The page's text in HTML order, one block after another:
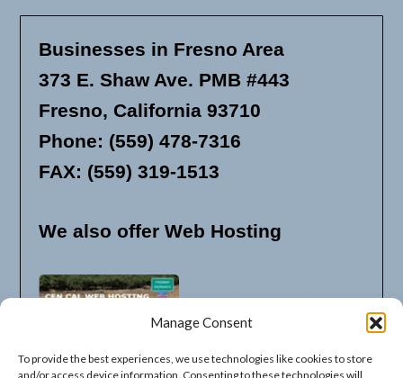
Manage Consent
To provide the best experiences, we use technologies like cookies to store
and/or access device information. Consenting to these technologies will
Businesses in Fresno Area
373 E. Shaw Ave. PMB #443
Fresno, California 93710
Phone: (559) 478-7316
FAX: (559) 319-1513
We also offer Web Hosting